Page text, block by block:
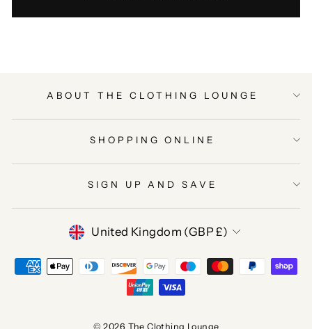
ABOUT THE CLOTHING LOUNGE
SHOPPING ONLINE
SIGN UP AND SAVE
CURRENCY
United Kingdom (GBP £)
© 2026 The Clothing Lounge